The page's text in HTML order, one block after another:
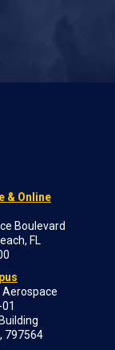
& Online
Boulevard
FL
Aerospace
797564